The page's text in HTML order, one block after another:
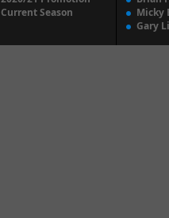
Current Season
Micky
Gary